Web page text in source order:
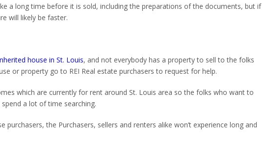
a long time before it is sold, including the preparations of the documents, but if
will likely be faster.
house in St. Louis, and not everybody has a property to sell to the folks
or property go to REI Real estate purchasers to request for help.
which are currently for rent around St. Louis area so the folks who want to
a lot of time searching.
purchasers, the Purchasers, sellers and renters alike won’t experience long and